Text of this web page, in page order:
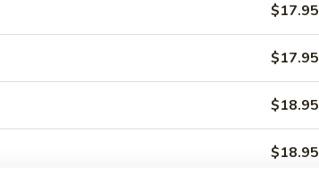
$17.95
$17.95
$18.95
$18.95